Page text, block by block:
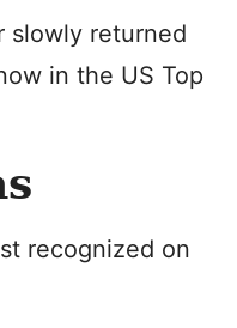
slowly returned
in the US Top
recognized on